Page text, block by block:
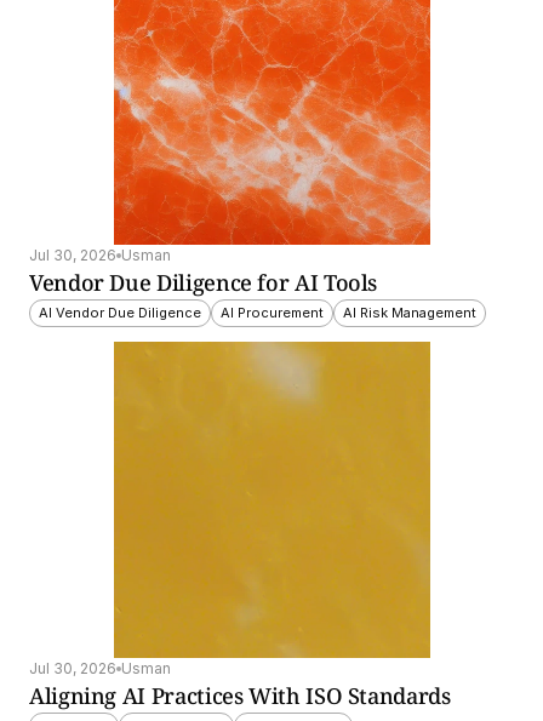
Jul 30, 2026 Usman
Vendor Due Diligence for AI Tools
AI Vendor Due Diligence AI Procurement AI Risk Management
Jul 30, 2026 Usman
Aligning AI Practices With ISO Standards